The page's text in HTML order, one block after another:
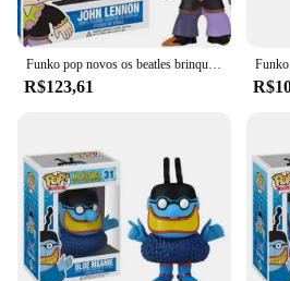
Funko pop novos os beatles brinquedos john lennon paul mccartney george harrison ringo starr azul meanie 27 28 29 30 vinil figuretoy
R$123,61